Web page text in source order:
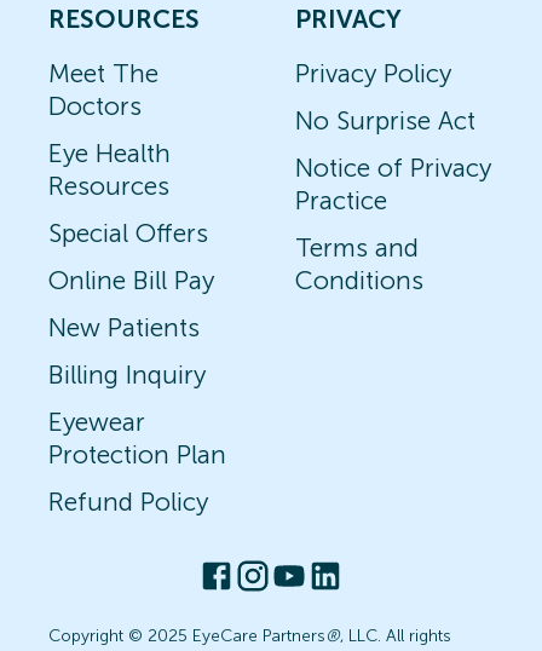
RESOURCES
Meet The
Doctors
Eye Health
Resources
Special Offers
Online Bill Pay
New Patients
Billing Inquiry
Eyewear
Protection Plan
Refund Policy
PRIVACY
Privacy Policy
No Surprise Act
Notice of Privacy
Practice
Terms and
Conditions
Copyright © 2025 EyeCare Partners®, LLC. All rights